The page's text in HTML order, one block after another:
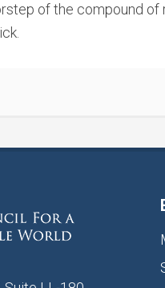
of the compound